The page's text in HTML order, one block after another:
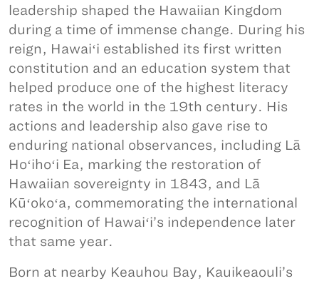
leadership shaped the Hawaiian Kingdom
during a time of immense change. During his
reign, Hawaiʻi established its first written
constitution and an education system that
helped produce one of the highest literacy
rates in the world in the 19th century. His
actions and leadership also gave rise to
enduring national observances, including Lā
Hoʻihoʻi Ea, marking the restoration of
Hawaiian sovereignty in 1843, and Lā
Kūʻokoʻa, commemorating the international
recognition of Hawaiʻi’s independence later
that same year.
Born at nearby Keauhou Bay, Kauikeaouli’s